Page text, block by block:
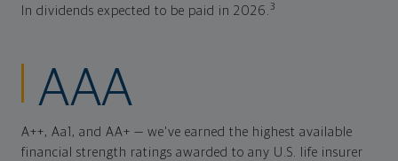
In dividends expected to be paid in 2026. 3
AAA
A++, Aa1, and AA+ — we've earned the highest available
financial strength ratings awarded to any U.S. life insurer